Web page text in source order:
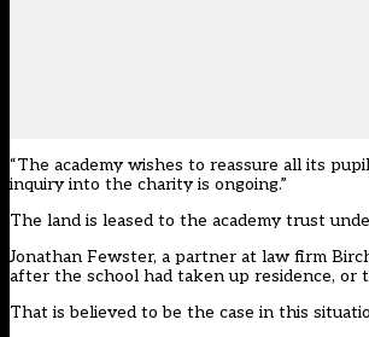
“The academy wishes to reassure all its
inquiry into the charity is ongoing.”
The land is leased to the academy trust
Jonathan Fewster, a partner at law firm
after the school had taken up residence, or
That is believed to be the case in this